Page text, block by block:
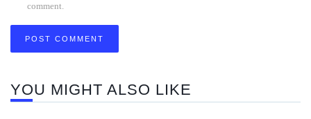
comment.
YOU MIGHT ALSO LIKE